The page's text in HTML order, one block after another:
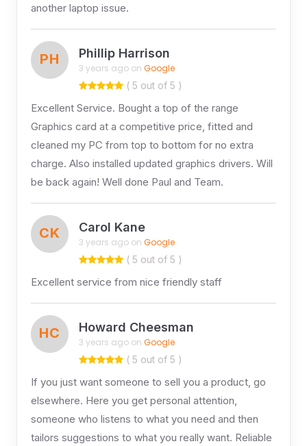
another laptop issue.
PH Phillip Harrison
3 years ago on Google
( 5 out of 5 )
Excellent Service. Bought a top of the range
Graphics card at a competitive price, fitted and
cleaned my PC from top to bottom for no extra
charge. Also installed updated graphics drivers. Will
be back again! Well done Paul and Team.
CK Carol Kane
3 years ago on Google
( 5 out of 5 )
Excellent service from nice friendly staff
HC Howard Cheesman
3 years ago on Google
( 5 out of 5 )
If you just want someone to sell you a product, go
elsewhere. Here you get personal attention,
someone who listens to what you need and then
tailors suggestions to what you really want. Reliable